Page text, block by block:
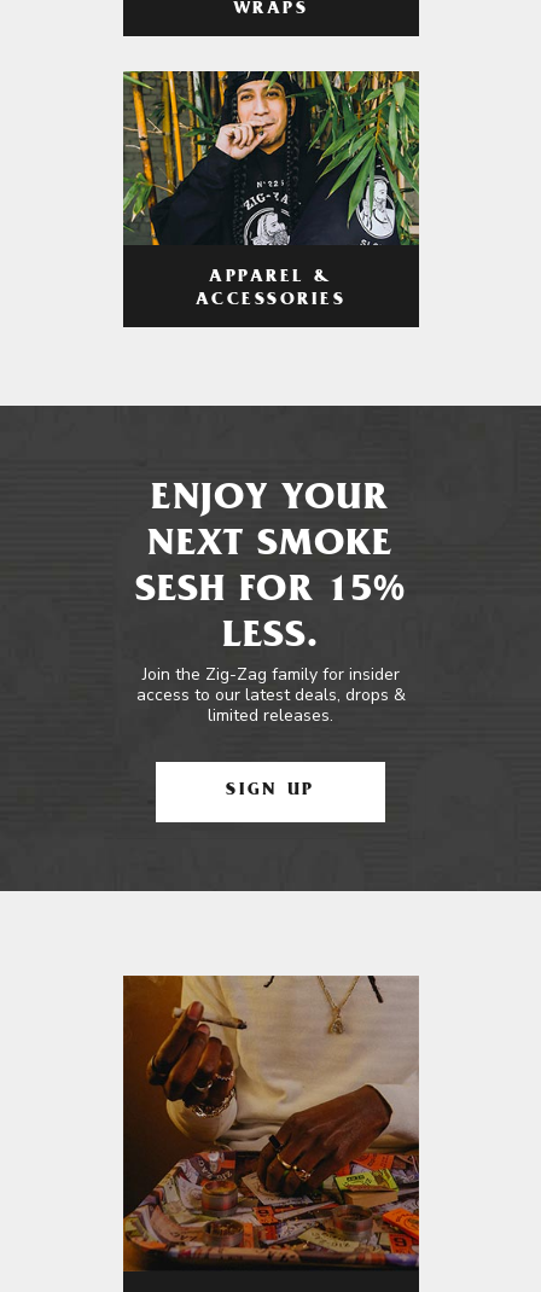
WRAPS
APPAREL &
ACCESSORIES
ENJOY YOUR
NEXT SMOKE
SESH FOR 15%
LESS.
Join the Zig-Zag family for insider
access to our latest deals, drops &
limited releases.
SIGN UP